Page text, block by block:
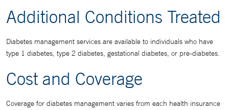
Additional Conditions Treated
Diabetes management services are available to individuals who have
type 1 diabetes, type 2 diabetes, gestational diabetes, or pre-diabetes.
Cost and Coverage
Coverage for diabetes management varies from each health insurance